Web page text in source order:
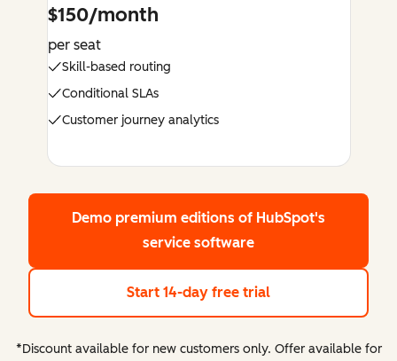
$150/month
per seat
Skill-based routing
Conditional SLAs
Customer journey analytics
Demo premium editions of HubSpot's
service software
Start 14-day free trial
*Discount available for new customers only. Offer available for